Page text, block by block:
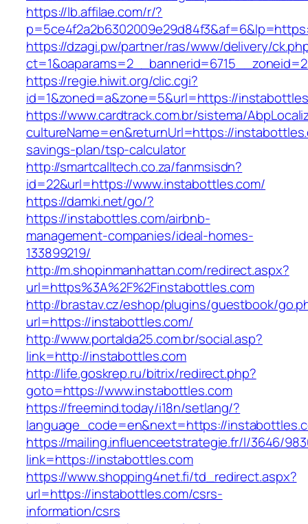
https://lb.affilae.com/r/?
https://dzagi.pw/partner/ras/www/delivery/
https://regie.hiwit.org/clic.cgi?
id=1&zoned=a&zone=5&url=https://
https://www.cardtrack.com.br/sistema/
cultureName=en&returnUrl=https://
savings-plan/tsp-calculator
http://smartcalltech.co.za/fanmsisdn?
id=22&url=https://www.instabottles.com/
https://damki.net/go/?
https://instabottles.com/airbnb-
management-companies/ideal-homes-
133899219/
http://m.shopinmanhattan.com/redirect.aspx?
url=https%3A%2F%2Finstabottles.com
http://brastav.cz/eshop/plugins/guestbook/
url=https://instabottles.com/
http://www.portalda25.com.br/social.asp?
link=http://instabottles.com
http://life.goskrep.ru/bitrix/redirect.php?
goto=https://www.instabottles.com
https://freemind.today/i18n/setlang/?
language_code=en&next=https://
https://mailing.influenceetstrategie.fr/l/3646/
link=https://instabottles.com
https://www.shopping4net.fi/td_redirect.aspx?
url=https://instabottles.com/csrs-
information/csrs